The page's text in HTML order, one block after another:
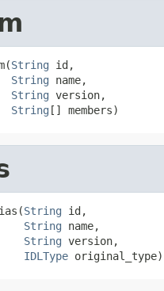
String id,
String name,
String version,
String [] members)
String id,
String name,
String version,
IDLType original_type)